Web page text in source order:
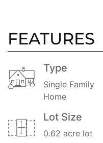
FEATURES
Type
Single Family
Home
Lot Size
0.62 acre lot